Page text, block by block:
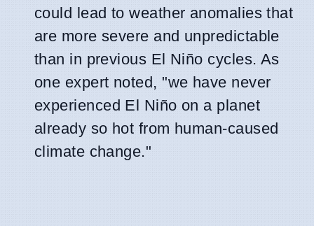
could lead to weather anomalies that
are more severe and unpredictable
than in previous El Niño cycles. As
one expert noted, "we have never
experienced El Niño on a planet
already so hot from human-caused
climate change."